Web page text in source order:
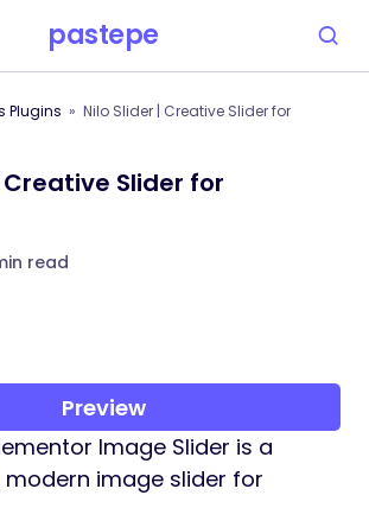
pastepe
Plugins
Nilo Slider | Creative Slider for
Creative Slider for
read
Preview
Image Slider is a
image slider for